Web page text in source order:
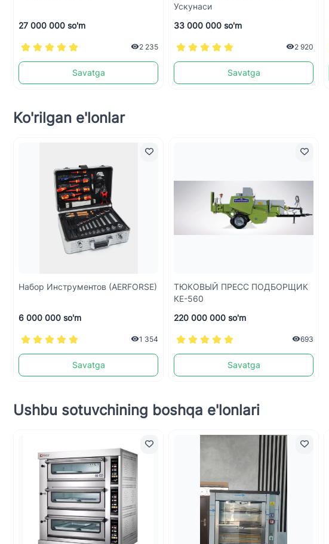
27 000 000 so'm
2 235
Savatga
Ускунаси
33 000 000 so'm
2 920
Savatga
Ko'rilgan e'lonlar
Набор Инструментов (AERFORSE)
6 000 000 so'm
1 354
Savatga
ТЮКОВЫЙ ПРЕСС ПОДБОРЩИК
КЕ-560
220 000 000 so'm
693
Savatga
Ushbu sotuvchining boshqa e'lonlari